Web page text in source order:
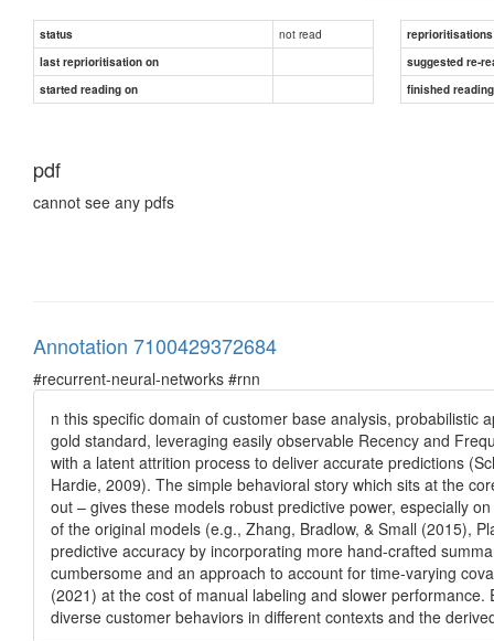
status not read
reprioritisations
last reprioritisation on
suggested re-
started reading on
finished
pdf
cannot see any pdfs
Annotation 7100429372684
#recurrent-neural-networks #rnn
n this specific domain of customer base analysis, probabilistic
gold standard, leveraging easily observable Recency and
with a latent attrition process to deliver accurate predictions
Hardie, 2009). The simple behavioral story which sits at the
out – gives these models robust predictive power, especially
of the original models (e.g., Zhang, Bradlow, & Small (2015),
predictive accuracy by incorporating more hand-crafted
cumbersome and an approach to account for time-varying
(2021) at the cost of manual labeling and slower
diverse customer behaviors in different contexts and the